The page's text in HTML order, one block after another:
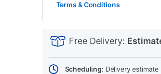
Terms & Conditions
INFORMATION
cart
Actions
Free Delivery:
Scheduling: Delivery